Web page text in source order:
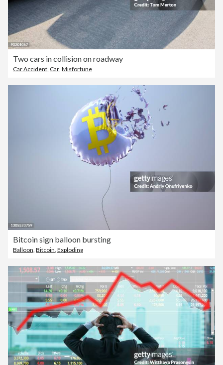
Two cars in collision on roadway
Car Accident, Car, Misfortune
Bitcoin sign balloon bursting
Balloon Bitcoin Exploding